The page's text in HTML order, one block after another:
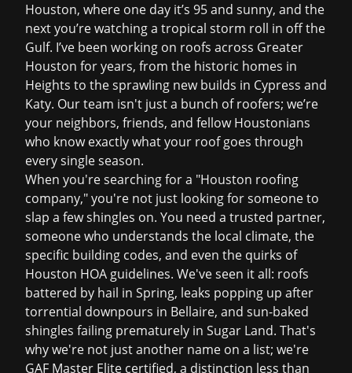
Houston, where one day it’s 95 and sunny, and the
next you’re watching a tropical storm roll in off the
Gulf. I’ve been working on roofs across Greater
Houston for years, from the historic homes in
Heights to the sprawling new builds in Cypress and
Katy. Our team isn't just a bunch of roofers; we’re
your neighbors, friends, and fellow Houstonians
who know exactly what your roof goes through
every single season.
When you're searching for a "Houston roofing
company," you're not just looking for someone to
slap a few shingles on. You need a trusted partner,
someone who understands the local climate, the
specific building codes, and even the quirks of
Houston HOA guidelines. We've seen it all: roofs
battered by hail in Spring, leaks popping up after
torrential downpours in Bellaire, and sun-baked
shingles failing prematurely in Sugar Land. That's
why we're not just another name on a list; we're
GAF Master Elite certified, a distinction less than